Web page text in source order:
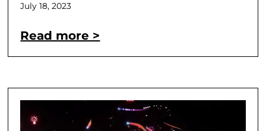
July 18, 2023
Read more >